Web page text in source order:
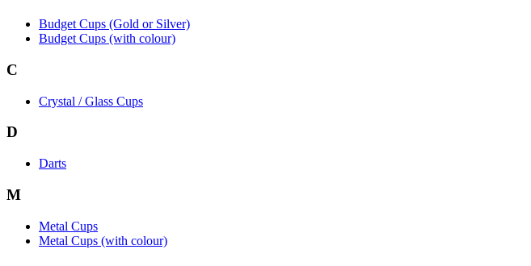
Budget Cups (Gold or Silver)
Budget Cups (with colour)
C
Crystal / Glass Cups
D
Darts
M
Metal Cups
Metal Cups (with colour)